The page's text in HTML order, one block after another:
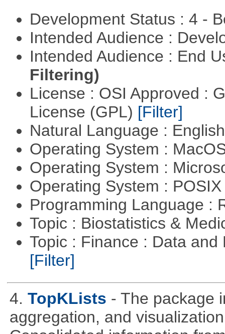
Development Status : 4 -
Intended Audience :
Intended Audience : End
Filtering)
License : OSI Approved :
License (GPL) [Filter]
Natural Language :
Operating System :
Operating System :
Operating System :
Programming Language :
Topic : Biostatistics &
Topic : Finance : Data
[Filter]
4. TopKLists - The package
aggregation, and